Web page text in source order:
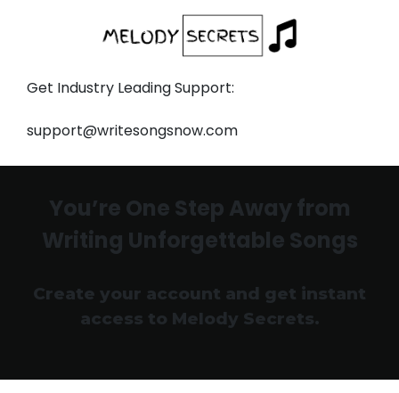
Get Industry Leading Support:
support@writesongsnow.com
You’re One Step Away from
Writing Unforgettable Songs
Create your account and get instant
access to Melody Secrets.